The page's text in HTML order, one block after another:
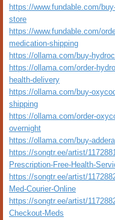
https://www.fundable.com/
store
https://www.fundable.com/
medication-shipping
https://ollama.com/buy-
https://ollama.com/order-
health-delivery
https://ollama.com/buy-
shipping
https://ollama.com/order-
overnight
https://ollama.com/buy-
https://songtr.ee/artist/
Prescription-Free-Health-
https://songtr.ee/artist/
Med-Courier-Online
https://songtr.ee/artist/
Checkout-Meds